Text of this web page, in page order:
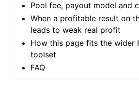
Pool fee, payout model and
When a profitable result on
leads to weak real profit
How this page fits the wider
toolset
FAQ